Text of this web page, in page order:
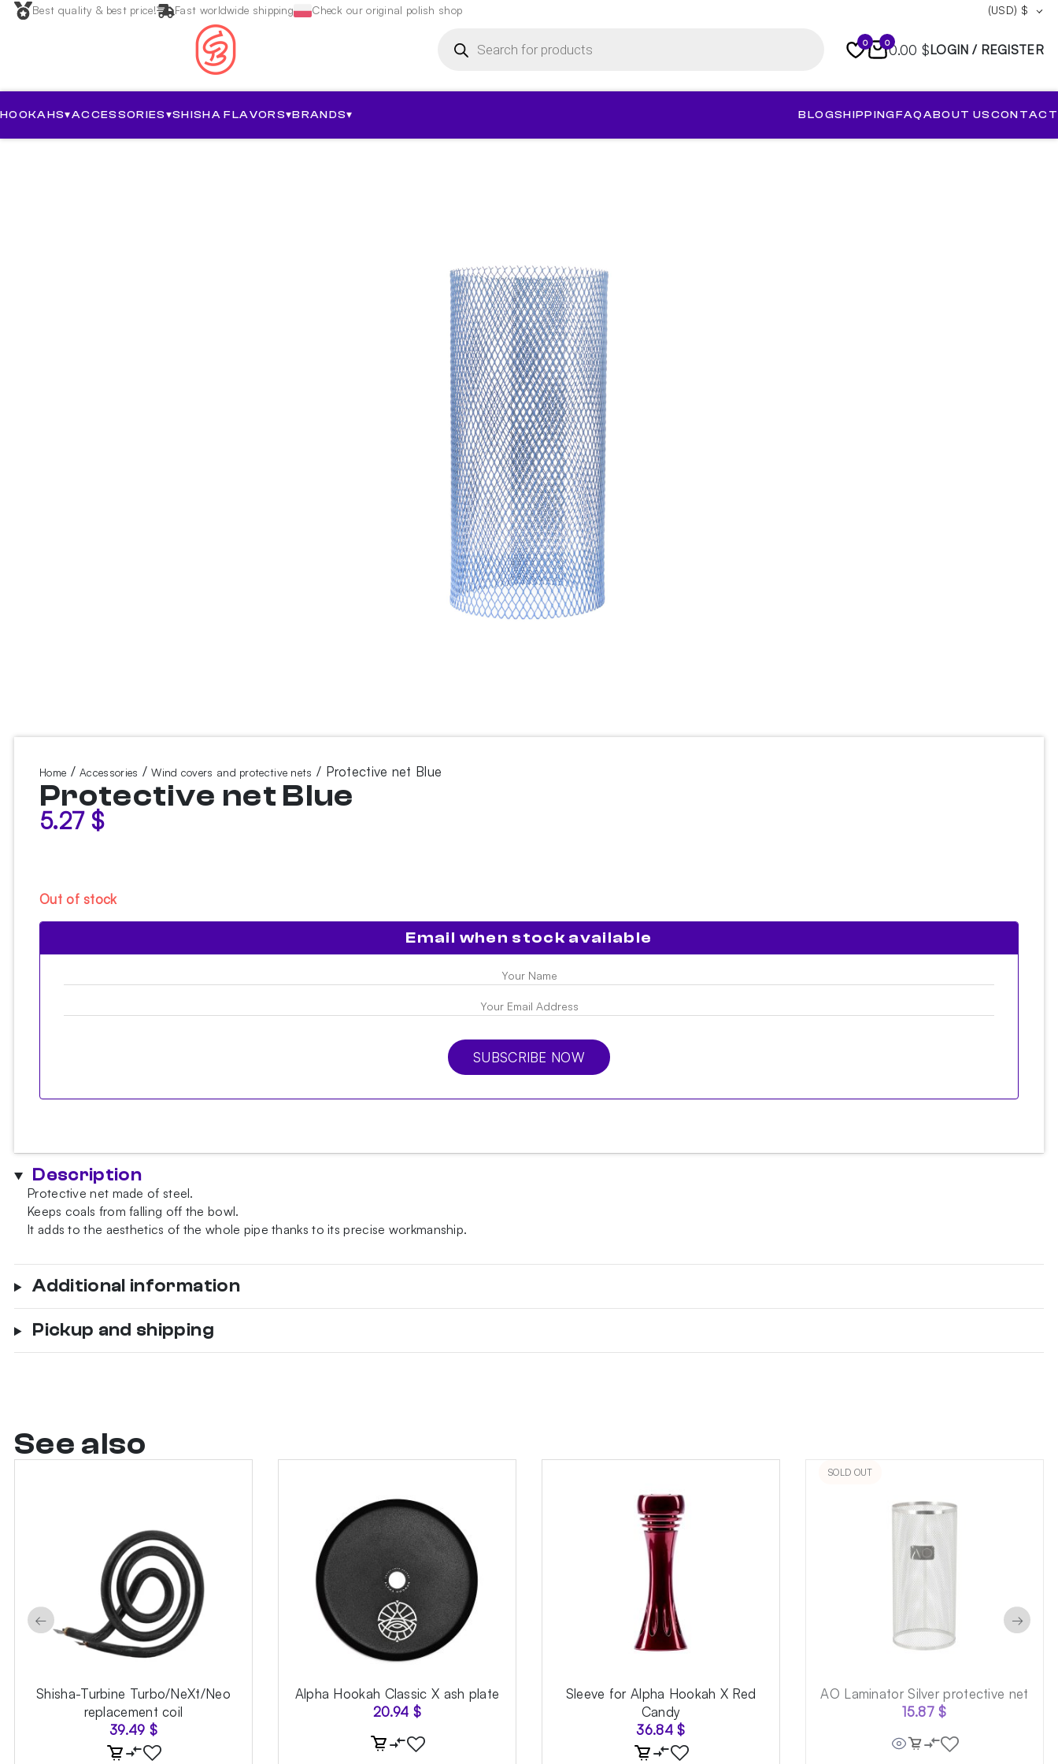
Best quality & best price! Fast worldwide shipping Check our original polish shop (USD) $
search 0 00.00 $LOGIN / REGISTER
HOOKAHS▾ACCESSORIES▾SHISHA FLAVORS▾BRANDS▾ BLOGSHIPPINGFAQABOUT USCONTACT
Home /Accessories /Wind covers and protective nets / Protective net Blue
Protective net Blue
5.27 $
Out of stock
Email when stock available
SUBSCRIBE NOW
Description
Protective net made of steel.
Keeps coals from falling off the bowl.
It adds to the aesthetics of the whole pipe thanks to its precise workmanship.
Additional information
Pickup and shipping
See also
Shisha-Turbine Turbo/NeXt/Neo
replacement coil
39.49 $
Alpha Hookah Classic X ash plate
20.94 $
Sleeve for Alpha Hookah X Red
Candy
36.84$
SOLD OUT
AO Laminator Silver protective net
15.87$
← →